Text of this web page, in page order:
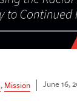
,Mission June 16,